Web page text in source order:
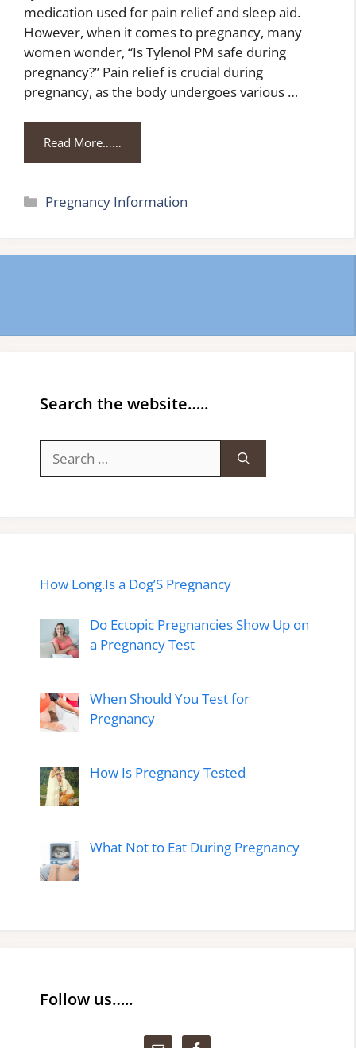
medication used for pain relief and sleep aid.
However, when it comes to pregnancy, many
women wonder, “Is Tylenol PM safe during
pregnancy?” Pain relief is crucial during
pregnancy, as the body undergoes various …
Read More……
Categories
Pregnancy Information
Search the website…..
for:
How Long.Is a Dog’S Pregnancy
Do Ectopic Pregnancies Show Up on
a Pregnancy Test
When Should You Test for
Pregnancy
How Is Pregnancy Tested
What Not to Eat During Pregnancy
Follow us…..